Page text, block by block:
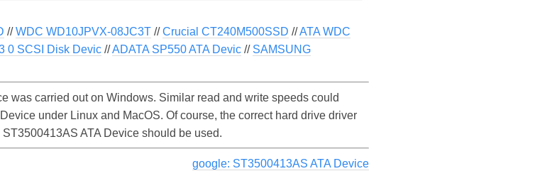
//WDC WD10JPVX-08JC3T //Crucial CT240M500SSD //ATA WDC
0 SCSI Disk Devic //ADATA SP550 ATA Devic // SAMSUNG
was carried out on Windows. Similar read and write speeds could
under Linux and MacOS. Of course, the correct hard drive driver
ATA Device should be used.
google: ST3500413AS ATA Device